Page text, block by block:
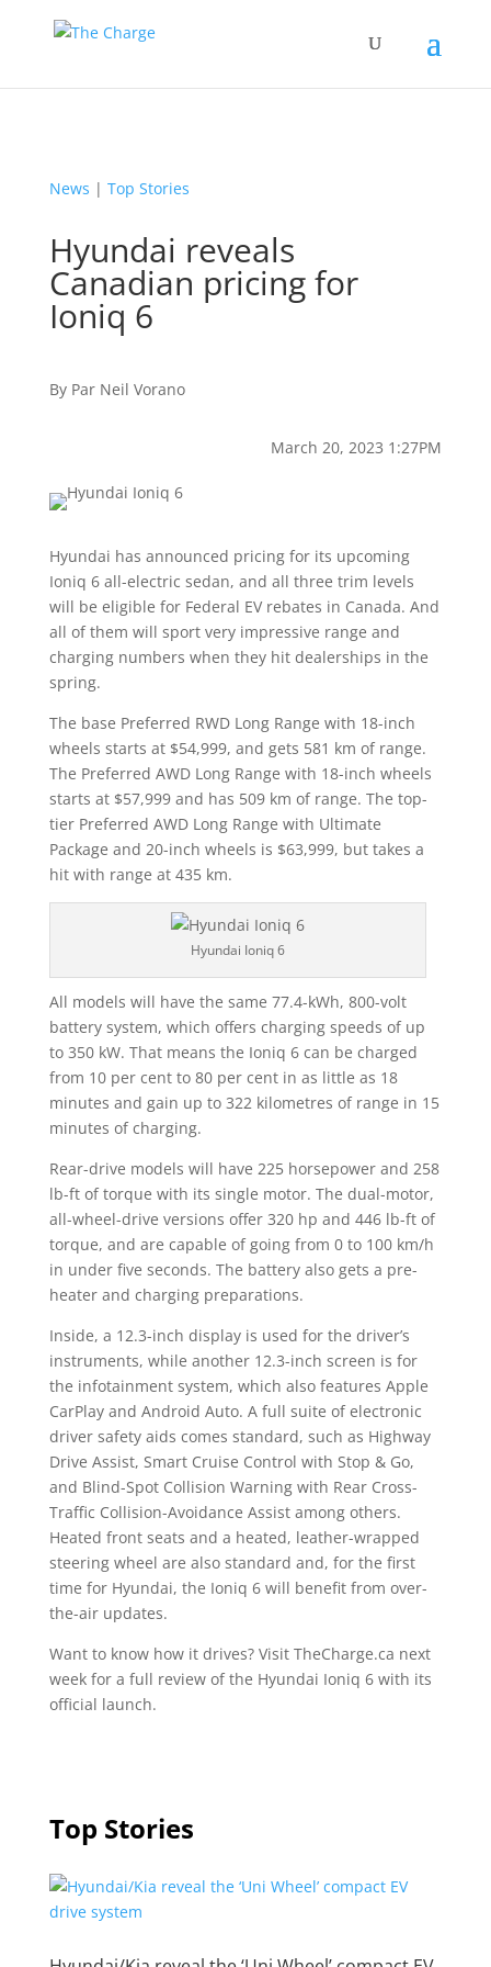
News | Top Stories
Hyundai reveals
Canadian pricing for
Ioniq 6
By Par Neil Vorano
March 20, 2023 1:27PM
Hyundai has announced pricing for its upcoming
Ioniq 6 all-electric sedan, and all three trim levels
will be eligible for Federal EV rebates in Canada. And
all of them will sport very impressive range and
charging numbers when they hit dealerships in the
spring.
The base Preferred RWD Long Range with 18-inch
wheels starts at $54,999, and gets 581 km of range.
The Preferred AWD Long Range with 18-inch wheels
starts at $57,999 and has 509 km of range. The top-
tier Preferred AWD Long Range with Ultimate
Package and 20-inch wheels is $63,999, but takes a
hit with range at 435 km.
Hyundai Ioniq 6
All models will have the same 77.4-kWh, 800-volt
battery system, which offers charging speeds of up
to 350 kW. That means the Ioniq 6 can be charged
from 10 per cent to 80 per cent in as little as 18
minutes and gain up to 322 kilometres of range in 15
minutes of charging.
Rear-drive models will have 225 horsepower and 258
lb-ft of torque with its single motor. The dual-motor,
all-wheel-drive versions offer 320 hp and 446 lb-ft of
torque, and are capable of going from 0 to 100 km/h
in under five seconds. The battery also gets a pre-
heater and charging preparations.
Inside, a 12.3-inch display is used for the driver’s
instruments, while another 12.3-inch screen is for
the infotainment system, which also features Apple
CarPlay and Android Auto. A full suite of electronic
driver safety aids comes standard, such as Highway
Drive Assist, Smart Cruise Control with Stop & Go,
and Blind-Spot Collision Warning with Rear Cross-
Traffic Collision-Avoidance Assist among others.
Heated front seats and a heated, leather-wrapped
steering wheel are also standard and, for the first
time for Hyundai, the Ioniq 6 will benefit from over-
the-air updates.
Want to know how it drives? Visit TheCharge.ca next
week for a full review of the Hyundai Ioniq 6 with its
official launch.
Top Stories